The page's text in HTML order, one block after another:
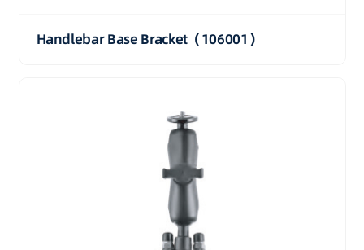
Handlebar Base Bracket（106001）